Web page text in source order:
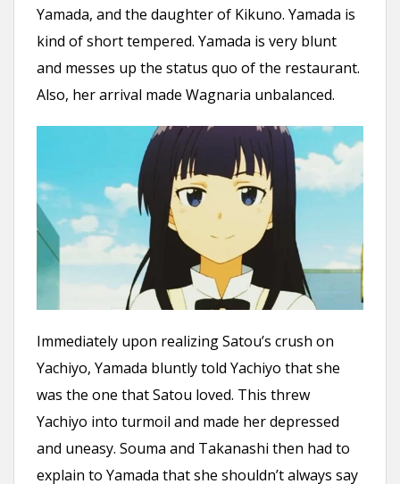
Yamada, and the daughter of Kikuno. Yamada is
kind of short tempered. Yamada is very blunt
and messes up the status quo of the restaurant.
Also, her arrival made Wagnaria unbalanced.
Immediately upon realizing Satou’s crush on
Yachiyo, Yamada bluntly told Yachiyo that she
was the one that Satou loved. This threw
Yachiyo into turmoil and made her depressed
and uneasy. Souma and Takanashi then had to
explain to Yamada that she shouldn’t always say